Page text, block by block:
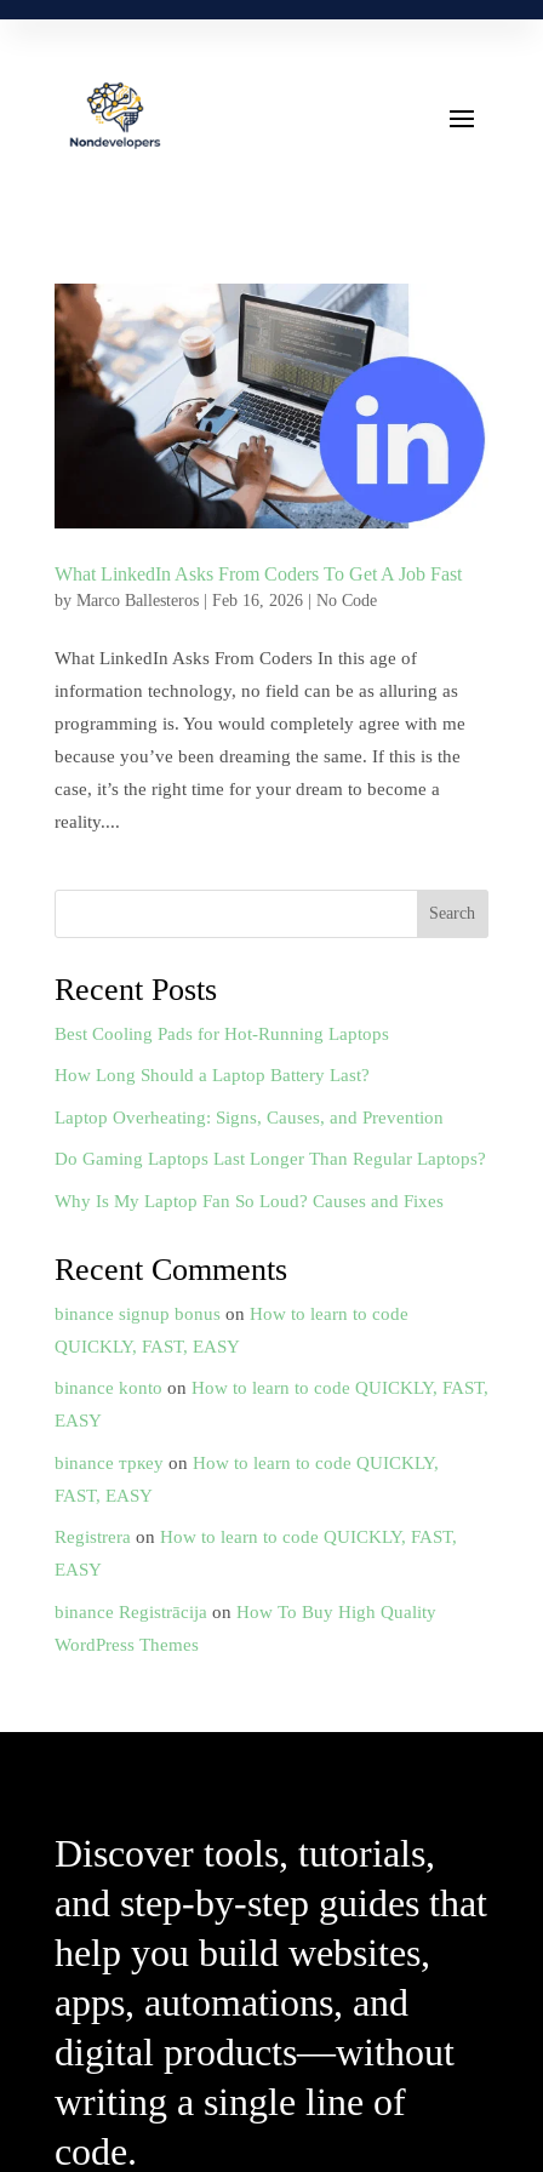
What LinkedIn Asks From Coders To Get A Job Fast
by Marco Ballesteros| Feb 16, 2026| No Code
What LinkedIn Asks From Coders In this age of
information technology, no field can be as alluring as
programming is. You would completely agree with me
because you’ve been dreaming the same. If this is the
case, it’s the right time for your dream to become a
reality....
Search
Recent Posts
Best Cooling Pads for Hot-Running Laptops
How Long Should a Laptop Battery Last?
Laptop Overheating: Signs, Causes, and Prevention
Do Gaming Laptops Last Longer Than Regular Laptops?
Why Is My Laptop Fan So Loud? Causes and Fixes
Recent Comments
binance signup bonuson How to learn to code
QUICKLY, FAST, EASY
binance konto on How to learn to code QUICKLY, FAST,
EASY
binance тркеу on How to learn to code QUICKLY,
FAST, EASY
Registrera on How to learn to code QUICKLY, FAST,
EASY
binance Registrācija on How To Buy High Quality
WordPress Themes
Discover tools, tutorials,
and step-by-step guides that
help you build websites,
apps, automations, and
digital products—without
writing a single line of
code.